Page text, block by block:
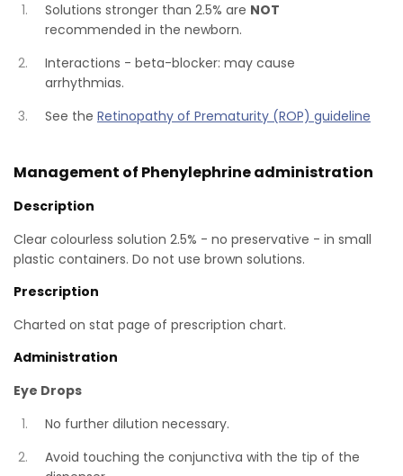
Solutions stronger than 2.5% are NOT
recommended in the newborn.
Interactions - beta-blocker: may cause
arrhythmias.
See the Retinopathy of Prematurity (ROP) guideline
Management of Phenylephrine administration
Description
Clear colourless solution 2.5% - no preservative - in small
plastic containers. Do not use brown solutions.
Prescription
Charted on stat page of prescription chart.
Administration
Eye Drops
No further dilution necessary.
Avoid touching the conjunctiva with the tip of the